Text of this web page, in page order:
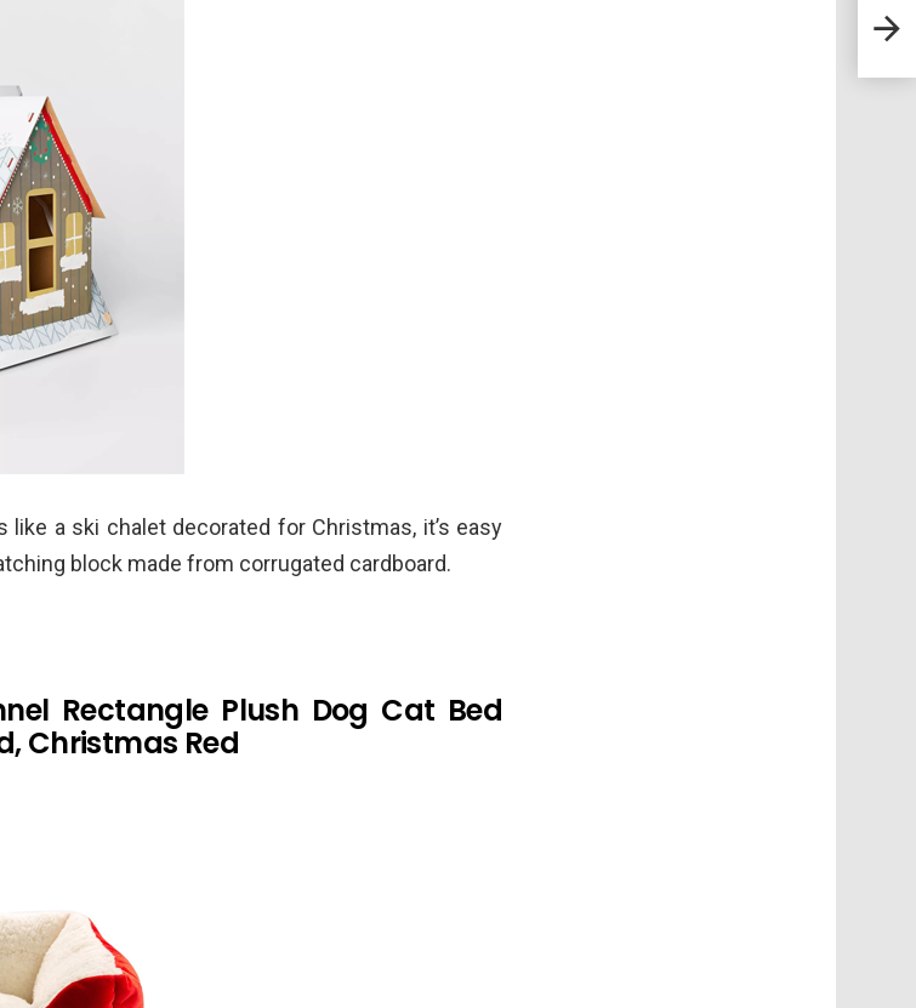
like a ski chalet decorated for Christmas, it’s easy
block made from corrugated cardboard.
Rectangle Plush Dog Cat Bed
Christmas Red